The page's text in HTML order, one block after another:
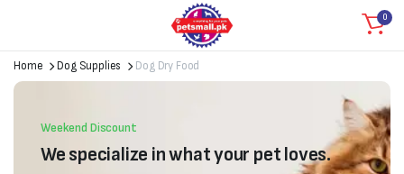
0
Home Dog Supplies Dog Dry Food
Weekend Discount
We specialize in what your pet loves.